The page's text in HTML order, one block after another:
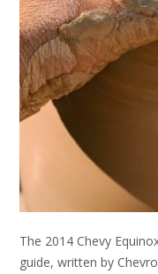
The 2014 Chevy
guide, written by